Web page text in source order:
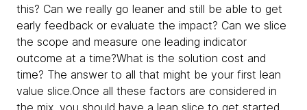
this? Can we really go leaner and still be able to get
early feedback or evaluate the impact? Can we slice
the scope and measure one leading indicator
outcome at a time?What is the solution cost and
time? The answer to all that might be your first lean
value slice.Once all these factors are considered in
the mix, you should have a lean slice to get started